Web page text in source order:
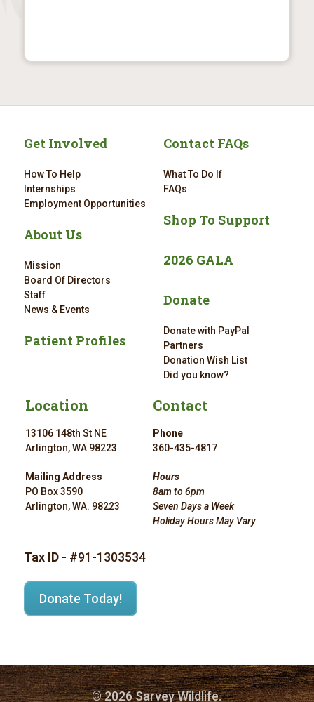
Get Involved
How To Help
Internships
Employment Opportunities
About Us
Mission
Board Of Directors
Staff
News & Events
Patient Profiles
Contact FAQs
What To Do If
FAQs
Shop To Support
2026 GALA
Donate
Donate with PayPal
Partners
Donation Wish List
Did you know?
Location
13106 148th St NE
Arlington, WA 98223
Mailing Address
PO Box 3590
Arlington, WA. 98223
Contact
Phone
360-435-4817
Hours
8am to 6pm
Seven Days a Week
Holiday Hours May Vary
Tax ID- #91-1303534
Donate Today!
© 2026 Sarvey Wildlife.